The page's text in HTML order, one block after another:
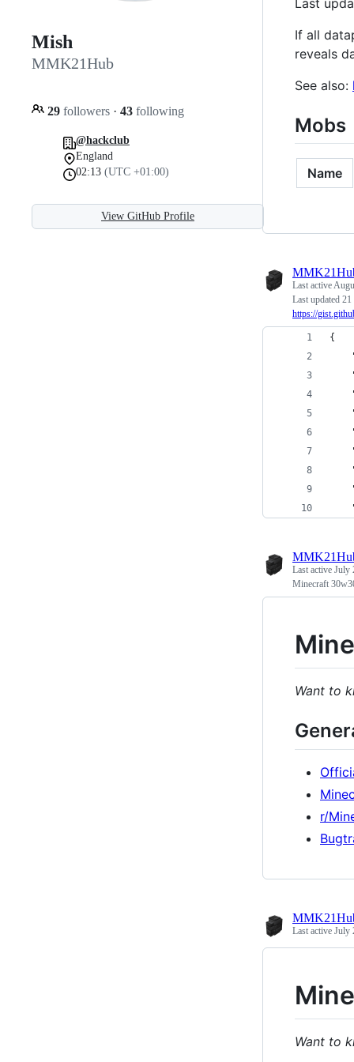
Mish
MMK21Hub
29 followers · 43 following
@hackclub
England
02:13 (UTC +01:00)
View GitHub Profile
If all
reveals
See also:
Mobs
Name
Last active
Last updated
https://
{
Last active July
Minecraft
Want to
r/
Last active July
Want to